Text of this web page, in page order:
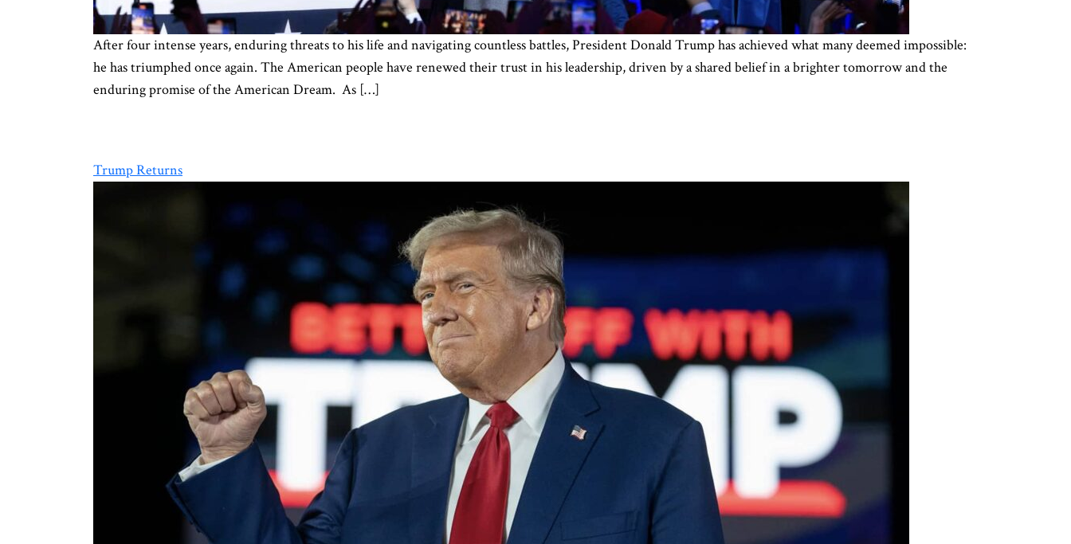
After four intense years, enduring threats to his life and navigating countless battles, President Donald Trump has achieved what many deemed impossible:
he has triumphed once again. The American people have renewed their trust in his leadership, driven by a shared belief in a brighter tomorrow and the
enduring promise of the American Dream. As […]
Trump Returns